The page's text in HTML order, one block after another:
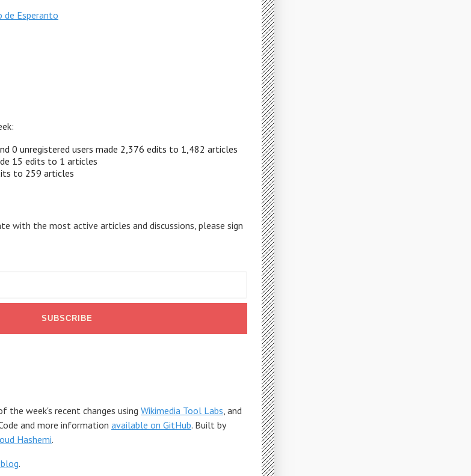
Esperanto
0 unregistered users made 2,376 edits to 1,482 articles
15 edits to 1 articles
to 259 articles
with the most active articles and discussions, please sign
the week's recent changes using Wikimedia Tool Labs, and
and more information available on GitHub. Built by
Hashemi.
.